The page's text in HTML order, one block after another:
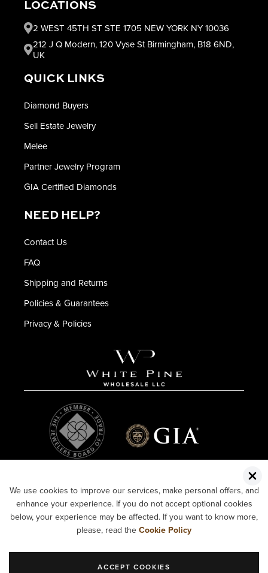
We use cookies to improve our services, make personal offers, and
enhance your experience. If you do not accept optional cookies
below, your experience may be affected. If you want to know more,
please, read the Cookie Policy
ACCEPT COOKIES
LOCATIONS
2 WEST 45TH ST STE 1705 NEW YORK NY 10036
212 J Q Modern, 120 Vyse St Birmingham, B18 6ND,
UK
QUICK LINKS
Diamond Buyers
Sell Estate Jewelry
Melee
Partner Jewelry Program
GIA Certified Diamonds
NEED HELP?
Contact Us
FAQ
Shipping and Returns
Policies & Guarantees
Privacy & Policies